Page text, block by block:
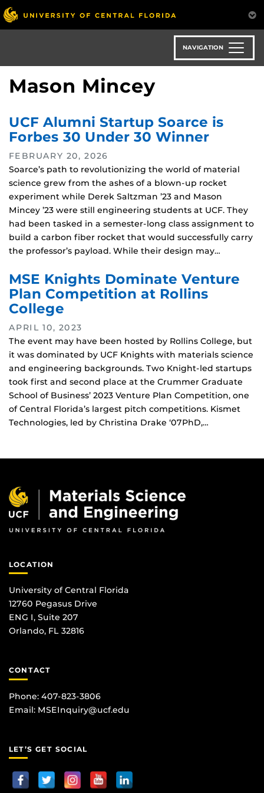
Skip
to
main
NAVIGATION
Mason Mincey
UCF Alumni Startup Soarce is
Forbes 30 Under 30 Winner
FEBRUARY 20, 2026
Soarce’s path to revolutionizing the world of material
science grew from the ashes of a blown-up rocket
experiment while Derek Saltzman ’23 and Mason
Mincey ’23 were still engineering students at UCF. They
had been tasked in a semester-long class assignment to
build a carbon fiber rocket that would successfully carry
the professor’s payload. While their design may…
MSE Knights Dominate Venture
Plan Competition at Rollins
College
APRIL 10, 2023
The event may have been hosted by Rollins College, but
it was dominated by UCF Knights with materials science
and engineering backgrounds. Two Knight-led startups
took first and second place at the Crummer Graduate
School of Business’ 2023 Venture Plan Competition, one
of Central Florida’s largest pitch competitions. Kismet
Technologies, led by Christina Drake ‘07PhD,…
LOCATION
University of Central Florida
12760 Pegasus Drive
ENG I, Suite 207
Orlando, FL 32816
CONTACT
Phone: 407-823-3806
Email: MSEInquiry@ucf.edu
LET’S GET SOCIAL